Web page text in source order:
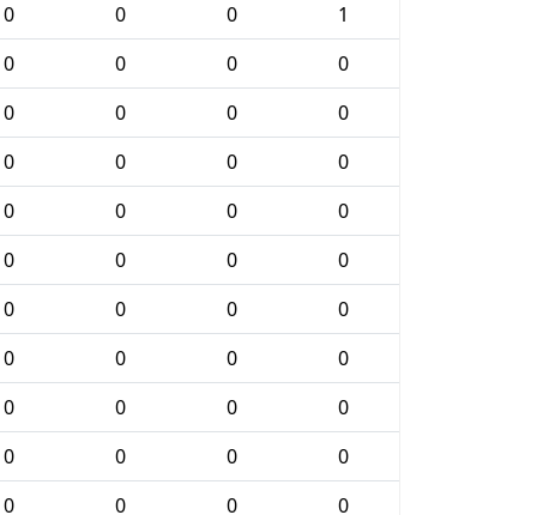
0 0 0
1
0 0 0
0
0 0 0
0
0 0 0
0
0 0 0
0
0 0 0
0
0 0 0
0
0 0 0
0
0 0 0
0
0 0 0
0
0 0 0
0